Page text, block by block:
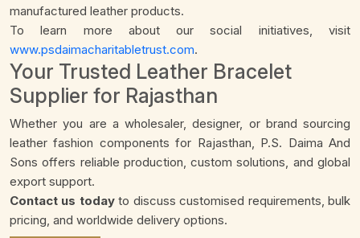
manufactured leather products.
To learn more about our social initiatives, visit
www.psdaimacharitabletrust.com.
Your Trusted Leather Bracelet
Supplier for Rajasthan
Whether you are a wholesaler, designer, or brand sourcing
leather fashion components for Rajasthan, P.S. Daima And
Sons offers reliable production, custom solutions, and global
export support.
Contact us todayto discuss customised requirements, bulk
pricing, and worldwide delivery options.